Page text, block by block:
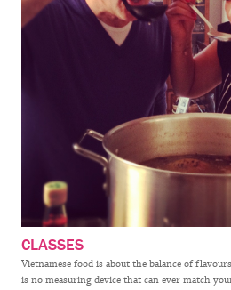
CLASSES
Vietnamese food is about the balance of
is no measuring device that can ever match